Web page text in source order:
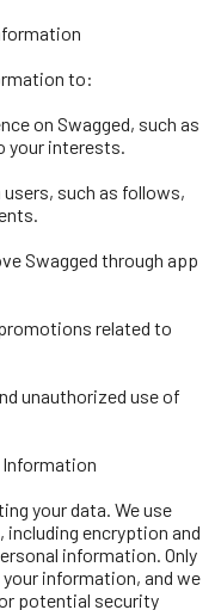
to:
on Swagged, such as
your interests.
such as follows,
Swagged through app
related to
unauthorized use of
Information
your data. We use
encryption and
information. Only
information, and we
potential security